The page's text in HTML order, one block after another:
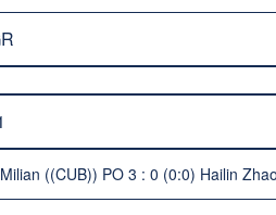
((CUB)) PO 3 : 0 (0:0) Hailin